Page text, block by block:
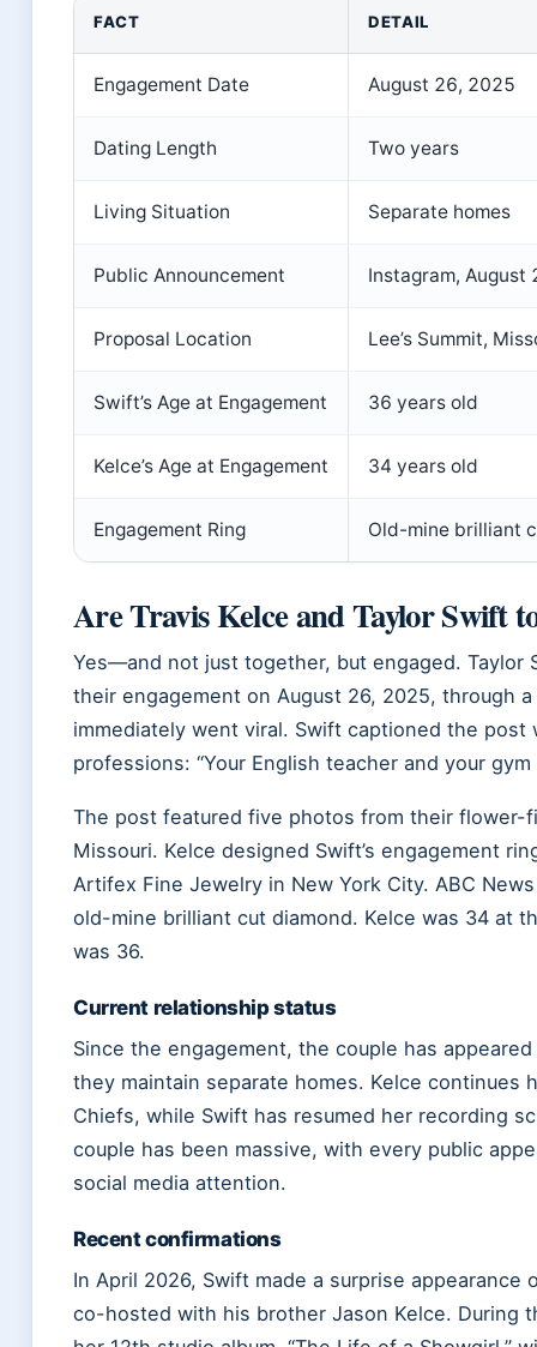
FACT DETAIL
Engagement Date August 26, 2025
Dating Length Two years
Living Situation Separate homes
Public Announcement Instagram, August
Proposal Location Lee’s Summit,
Swift’s Age at Engagement 36 years old
Kelce’s Age at Engagement 34 years old
Engagement Ring Old-mine brilliant
Are Travis Kelce and Taylor Swift
Yes—and not just together, but engaged. Taylor
their engagement on August 26, 2025, through
immediately went viral. Swift captioned the
professions: “Your English teacher and your
The post featured five photos from their flower-
Missouri. Kelce designed Swift’s engagement
Artifex Fine Jewelry in New York City. ABC
old-mine brilliant cut diamond. Kelce was 34 at
was 36.
Current relationship status
Since the engagement, the couple has
they maintain separate homes. Kelce continues
Chiefs, while Swift has resumed her recording
couple has been massive, with every public
social media attention.
Recent confirmations
In April 2026, Swift made a surprise appearance
co-hosted with his brother Jason Kelce. During